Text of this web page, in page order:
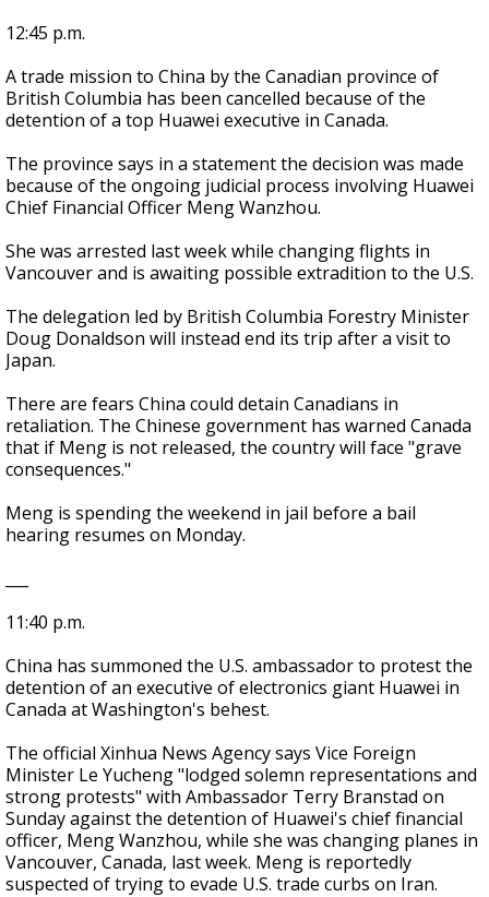
12:45 p.m.
A trade mission to China by the Canadian province of
British Columbia has been cancelled because of the
detention of a top Huawei executive in Canada.
The province says in a statement the decision was made
because of the ongoing judicial process involving Huawei
Chief Financial Officer Meng Wanzhou.
She was arrested last week while changing flights in
Vancouver and is awaiting possible extradition to the U.S.
The delegation led by British Columbia Forestry Minister
Doug Donaldson will instead end its trip after a visit to
Japan.
There are fears China could detain Canadians in
retaliation. The Chinese government has warned Canada
that if Meng is not released, the country will face "grave
consequences."
Meng is spending the weekend in jail before a bail
hearing resumes on Monday.
11:40 p.m.
China has summoned the U.S. ambassador to protest the
detention of an executive of electronics giant Huawei in
Canada at Washington's behest.
The official Xinhua News Agency says Vice Foreign
Minister Le Yucheng "lodged solemn representations and
strong protests" with Ambassador Terry Branstad on
Sunday against the detention of Huawei's chief financial
officer, Meng Wanzhou, while she was changing planes in
Vancouver, Canada, last week. Meng is reportedly
suspected of trying to evade U.S. trade curbs on Iran.